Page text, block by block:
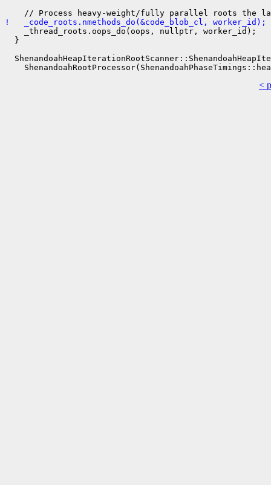
!   _code_roots.nmethods_do(&code_blob_cl, worker_id);
    _thread_roots.oops_do(oops, nullptr, worker_id);
  }
<